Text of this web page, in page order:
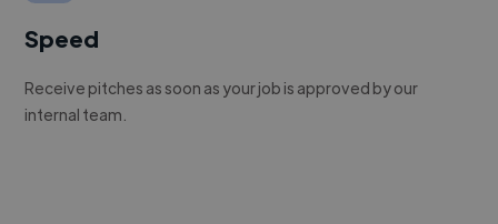
Speed
Receive pitches as soon as your job is approved by our
internal team.